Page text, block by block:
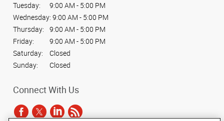
Tuesday:
9:00 AM - 5:00 PM
Wednesday: 9:00 AM - 5:00 PM
Thursday:
9:00 AM - 5:00 PM
Friday:
9:00 AM - 5:00 PM
Saturday:
Closed
Sunday:
Closed
Connect With Us